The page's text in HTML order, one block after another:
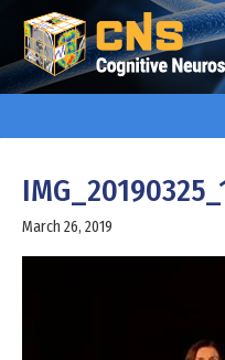
March 26, 2019